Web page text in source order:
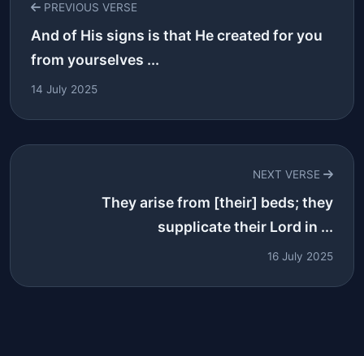
PREVIOUS VERSE
And of His signs is that He created for you
from yourselves ...
14 July 2025
NEXT VERSE
They arise from [their] beds; they
supplicate their Lord in ...
16 July 2025